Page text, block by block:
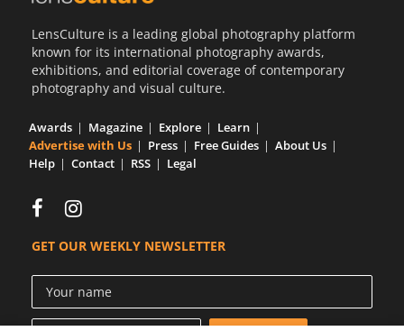
LensCulture is a leading global photography platform
known for its international photography awards,
exhibitions, and editorial coverage of contemporary
photography and visual culture.
Awards Magazine Explore
Learn
Advertise with Us
Press Free Guides
About Us
Help
Contact RSS Legal
GET OUR WEEKLY NEWSLETTER